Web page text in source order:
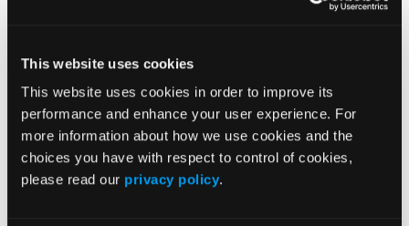
This website uses cookies
This website uses cookies in order to improve its
performance and enhance your user experience. For
more information about how we use cookies and the
choices you have with respect to control of cookies,
please read our privacy policy.
2025 Sessions
Radiation Safety in Action:
Optimizing Protection in the
Cath Lab and Interventional